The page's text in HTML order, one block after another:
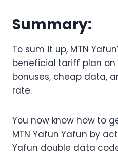
Summary:
To sum it up, MTN
beneficial tariff plan on
bonuses, cheap data,
rate.
You now know how to
MTN Yafun Yafun by
Yafun double data